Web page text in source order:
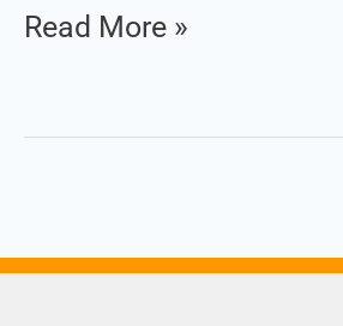
Read More »